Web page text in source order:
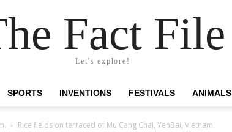
Fact File
Let's explore!
SPORTS INVENTIONS FESTIVALS ANIMALS
Rice fields on terraced of Mu Cang Chai, YenBai, Vietnam.